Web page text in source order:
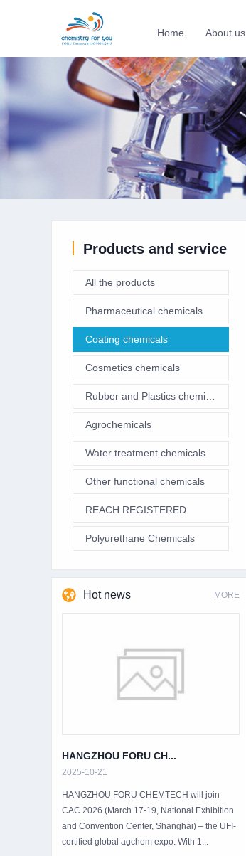
Home About us
Products and service
All the products
Pharmaceutical chemicals
Coating chemicals
Cosmetics chemicals
Rubber and Plastics chemicals
Agrochemicals
Water treatment chemicals
Other functional chemicals
REACH REGISTERED
Polyurethane Chemicals
Hot news MORE
HANGZHOU FORU CH...
2025-10-21
HANGZHOU FORU CHEMTECH will join
CAC 2026 (March 17-19, National Exhibition
and Convention Center, Shanghai) – the UFI-
certified global agchem expo. With 1...